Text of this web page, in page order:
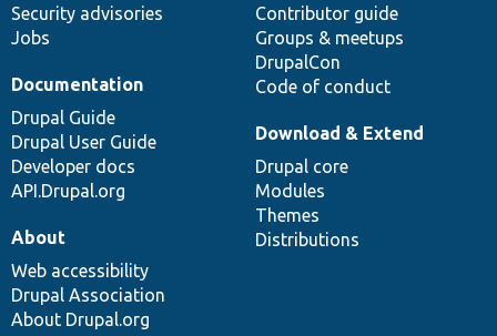
Security advisories
Jobs
Contributor guide
Groups & meetups
DrupalCon
Code of conduct
Documentation
Drupal Guide
Drupal User Guide
Developer docs
API.Drupal.org
Download & Extend
Drupal core
Modules
Themes
Distributions
About
Web accessibility
Drupal Association
About Drupal.org